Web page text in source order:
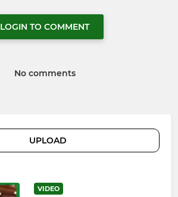
LOGIN TO COMMENT
No comments
UPLOAD
VIDEO